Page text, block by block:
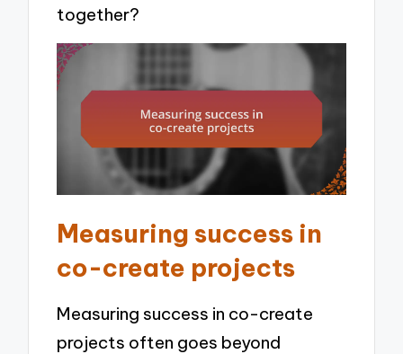
together?
Measuring success in
co-create projects
Measuring success in co-create
projects often goes beyond